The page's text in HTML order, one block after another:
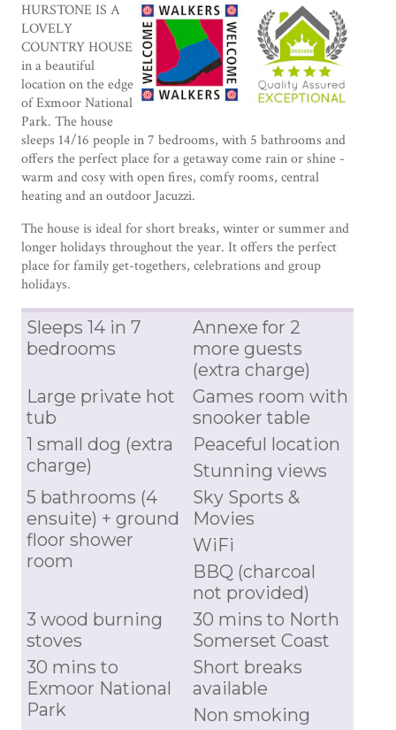
HURSTONE IS A
LOVELY
COUNTRY HOUSE
in a beautiful
location on the edge
of Exmoor National
Park. The house
sleeps 14/16 people in 7 bedrooms, with 5 bathrooms and
offers the perfect place for a getaway come rain or shine -
warm and cosy with open fires, comfy rooms, central
heating and an outdoor Jacuzzi.
The house is ideal for short breaks, winter or summer and
longer holidays throughout the year. It offers the perfect
place for family get-togethers, celebrations and group
holidays.
Sleeps 14 in 7
bedrooms
Annexe for 2
more guests
(extra charge)
Large private hot
tub
Games room with
snooker table
1 small dog (extra
charge)
Peaceful location
Stunning views
5 bathrooms (4
ensuite) + ground
floor shower
room
Sky Sports &
Movies
WiFi
BBQ (charcoal
not provided)
3 wood burning
stoves
30 mins to North
Somerset Coast
30 mins to
Exmoor National
Park
Short breaks
available
Non smoking